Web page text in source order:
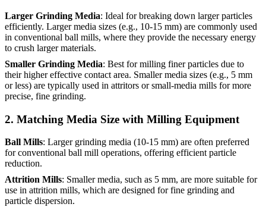
Larger Grinding Media: Ideal for breaking down larger particles
efficiently. Larger media sizes (e.g., 10-15 mm) are commonly used
in conventional ball mills, where they provide the necessary energy
to crush larger materials.
Smaller Grinding Media: Best for milling finer particles due to
their higher effective contact area. Smaller media sizes (e.g., 5 mm
or less) are typically used in attritors or small-media mills for more
precise, fine grinding.
2. Matching Media Size with Milling Equipment
Ball Mills: Larger grinding media (10-15 mm) are often preferred
for conventional ball mill operations, offering efficient particle
reduction.
Attrition Mills: Smaller media, such as 5 mm, are more suitable for
use in attrition mills, which are designed for fine grinding and
particle dispersion.